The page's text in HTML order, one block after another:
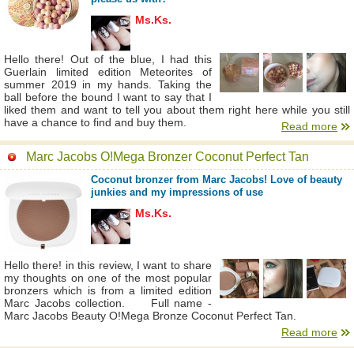
Ms.Ks.
Hello there! Out of the blue, I had this
Guerlain limited edition Meteorites of
summer 2019 in my hands. Taking the
ball before the bound I want to say that I
liked them and want to tell you about them right here while you still
have a chance to find and buy them.
Read more
Marc Jacobs O!Mega Bronzer Coconut Perfect Tan
Coconut bronzer from Marc Jacobs! Love of beauty
junkies and my impressions of use
Ms.Ks.
Hello there! in this review, I want to share
my thoughts on one of the most popular
bronzers which is from a limited edition
Marc Jacobs collection. Full name -
Marc Jacobs Beauty O!Mega Bronze Coconut Perfect Tan.
Read more